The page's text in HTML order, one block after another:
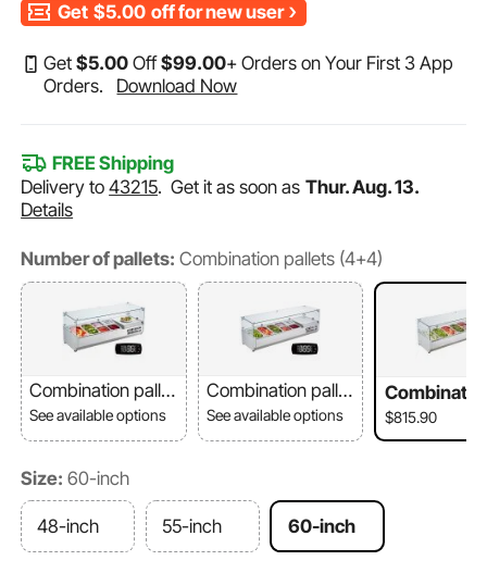
Get $5.00 off for new user
Get$5.00 Off$99.00+ Orders on Your First 3 App
Orders.
Download Now
FREE Shipping
Delivery to43215.Get it as soon as Thur. Aug. 13.
Details
Number of pallets: Combination pallets (4+4)
Combination pallet
s (2+4)
See available options
Combination pallet
s (3+4)
See available options
ets (4+4)
$815.90
Size: 60-inch
48-inch 55-inch 60-inch